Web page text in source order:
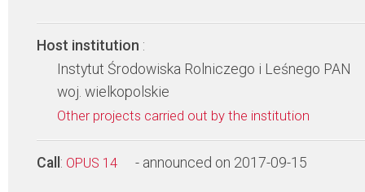
Host institution :
Instytut Środowiska Rolniczego i Leśnego PAN
woj. wielkopolskie
Other projects carried out by the institution
Call : OPUS 14 - announced on 2017-09-15